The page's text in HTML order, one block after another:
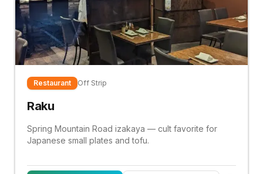
Restaurant Off Strip
Raku
Spring Mountain Road izakaya — cult favorite for
Japanese small plates and tofu.